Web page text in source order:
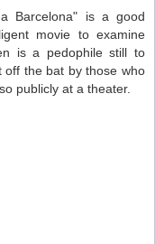
Barcelona" is a good
movie to examine
is a pedophile still to
off the bat by those who
publicly at a theater.